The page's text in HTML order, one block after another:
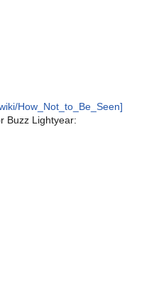
How_Not_to_Be_Seen]
Buzz Lightyear: